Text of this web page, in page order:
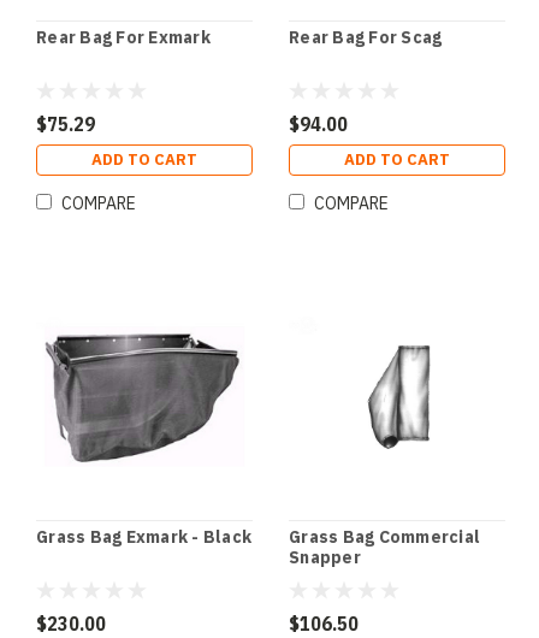
Rear Bag For Exmark
$75.29
ADD TO CART
COMPARE
Rear Bag For Scag
$94.00
ADD TO CART
COMPARE
Grass Bag Exmark - Black
$230.00
Grass Bag Commercial
Snapper
$106.50